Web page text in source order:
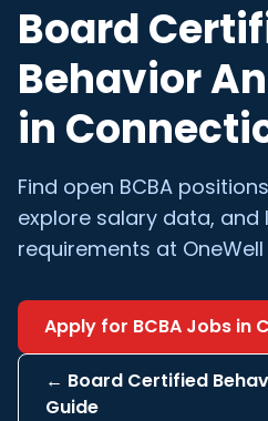
Board
Behavior
in
Find open BCBA
explore salary data,
requirements at
Apply for BCBA Jobs in
← Board Certified
Guide